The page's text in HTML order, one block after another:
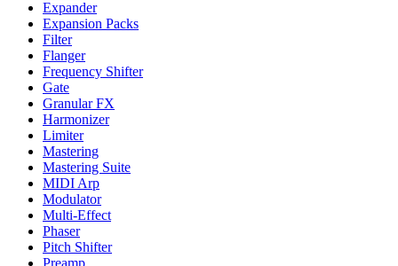
Expander
Expansion Packs
Filter
Flanger
Frequency Shifter
Gate
Granular FX
Harmonizer
Limiter
Mastering
Mastering Suite
MIDI Arp
Modulator
Multi-Effect
Phaser
Pitch Shifter